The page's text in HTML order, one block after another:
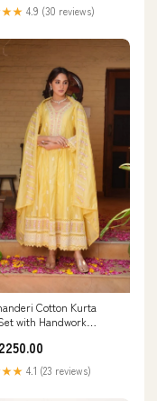
4.9 (30 reviews)
Cotton Kurta
with Handwork
4.1 (23 reviews)